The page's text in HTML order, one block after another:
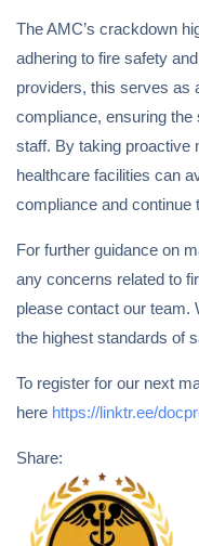
The AMC’s crackdown
adhering to fire safety
providers, this serves as
compliance, ensuring the
staff. By taking proactive
healthcare facilities can
compliance and continue
For further guidance on
any concerns related to
please contact our team.
the highest standards of
To register for our next
here https://linktr.ee/
Share: